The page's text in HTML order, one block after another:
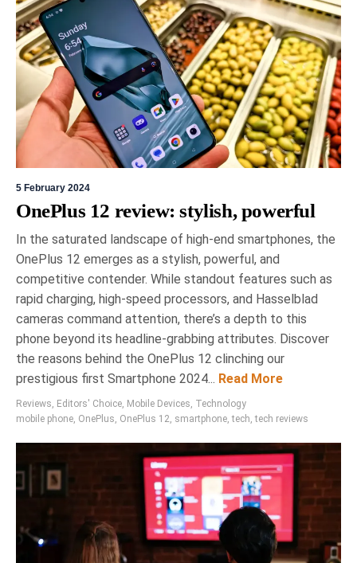
5 February 2024
OnePlus 12 review: stylish, powerful
In the saturated landscape of high-end smartphones, the
OnePlus 12 emerges as a stylish, powerful, and
competitive contender. While standout features such as
rapid charging, high-speed processors, and Hasselblad
cameras command attention, there’s a depth to this
phone beyond its headline-grabbing attributes. Discover
the reasons behind the OnePlus 12 clinching our
prestigious first Smartphone 2024... Read More
Reviews, Editors' Choice, Mobile Devices, Technology
mobile phone, OnePlus, OnePlus 12, smartphone,tech,tech reviews